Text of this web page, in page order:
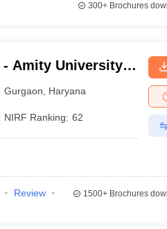
300+Brochures
Amity University,
Gurgaon Haryana
NIRF Ranking: 62
Review
1500+Brochures